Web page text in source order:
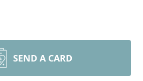
SEND A CARD